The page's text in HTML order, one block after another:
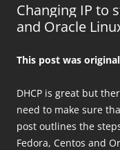
Changing IP to
and Oracle
This post was
DHCP is great but
need to make sure
post outlines the
Fedora, Centos and